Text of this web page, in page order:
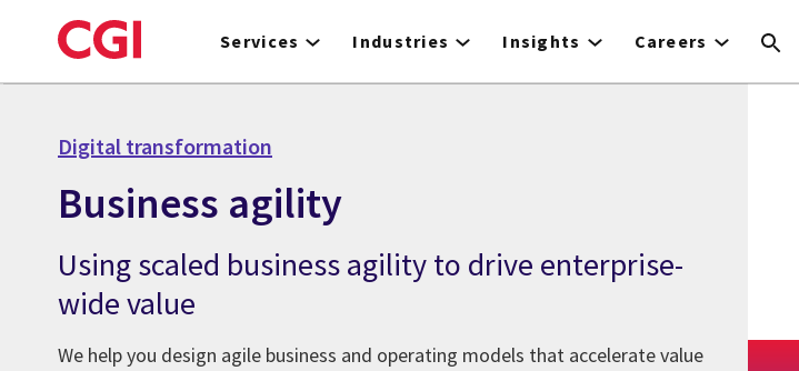
to
Services Industries Insights Careers
Digital transformation
Business agility
Using scaled business agility to drive enterprise-
wide value
We help you design agile business and operating models that accelerate value